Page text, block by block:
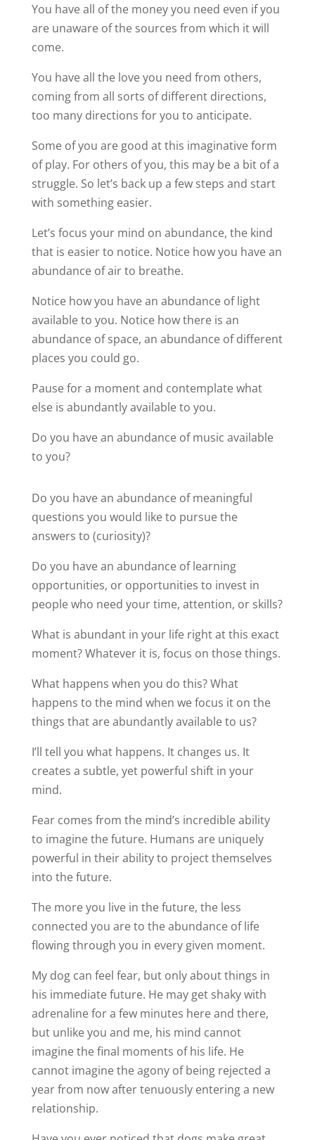
You have all of the money you need even if you
are unaware of the sources from which it will
come.
You have all the love you need from others,
coming from all sorts of different directions,
too many directions for you to anticipate.
Some of you are good at this imaginative form
of play. For others of you, this may be a bit of a
struggle. So let’s back up a few steps and start
with something easier.
Let’s focus your mind on abundance, the kind
that is easier to notice. Notice how you have an
abundance of air to breathe.
Notice how you have an abundance of light
available to you. Notice how there is an
abundance of space, an abundance of different
places you could go.
Pause for a moment and contemplate what
else is abundantly available to you.
Do you have an abundance of music available
to you?
Do you have an abundance of meaningful
questions you would like to pursue the
answers to (curiosity)?
Do you have an abundance of learning
opportunities, or opportunities to invest in
people who need your time, attention, or skills?
What is abundant in your life right at this exact
moment? Whatever it is, focus on those things.
What happens when you do this? What
happens to the mind when we focus it on the
things that are abundantly available to us?
I’ll tell you what happens. It changes us. It
creates a subtle, yet powerful shift in your
mind.
Fear comes from the mind’s incredible ability
to imagine the future. Humans are uniquely
powerful in their ability to project themselves
into the future.
The more you live in the future, the less
connected you are to the abundance of life
flowing through you in every given moment.
My dog can feel fear, but only about things in
his immediate future. He may get shaky with
adrenaline for a few minutes here and there,
but unlike you and me, his mind cannot
imagine the final moments of his life. He
cannot imagine the agony of being rejected a
year from now after tenuously entering a new
relationship.